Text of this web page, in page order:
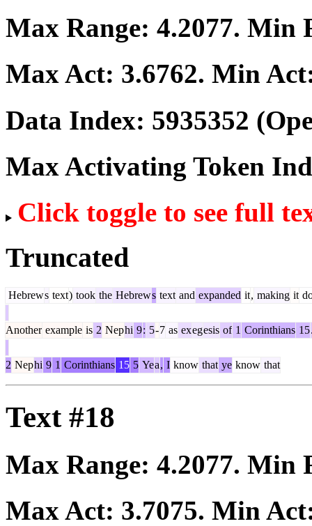
Max Range: 4.2077. Min
Max Act: 3.6762. Min
Data Index: 5935352
Max Activating Token
Click toggle to see full
Truncated
Hebrews text) took the Hebrews text and expanded it, making it
Another example is 2 Nephi 9: 5-7 as exegesis of 1 Corinthians 15
2 Nephi 9 1 Corinthians 15 5 Yea, I know that ye know that
Text #18
Max Range: 4.2077. Min
Max Act: 3.7075. Min